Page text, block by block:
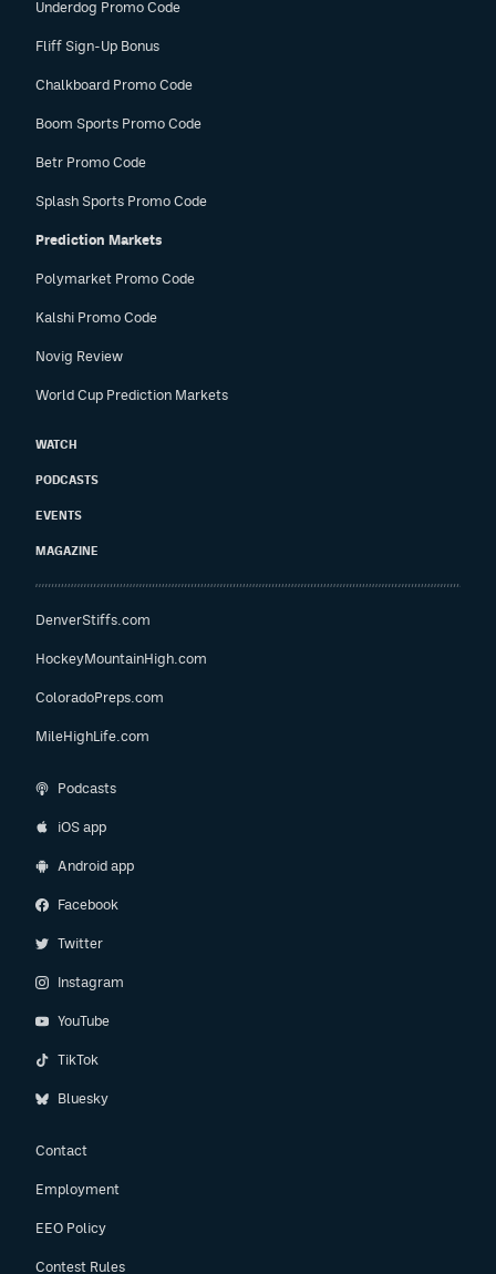
Underdog Promo Code
Fliff Sign-Up Bonus
Chalkboard Promo Code
Boom Sports Promo Code
Betr Promo Code
Splash Sports Promo Code
Prediction Markets
Polymarket Promo Code
Kalshi Promo Code
Novig Review
World Cup Prediction Markets
WATCH
PODCASTS
EVENTS
MAGAZINE
DenverStiffs.com
HockeyMountainHigh.com
ColoradoPreps.com
MileHighLife.com
Podcasts
iOS app
Android app
Facebook
Twitter
Instagram
YouTube
TikTok
Bluesky
Contact
Employment
EEO Policy
Contest Rules